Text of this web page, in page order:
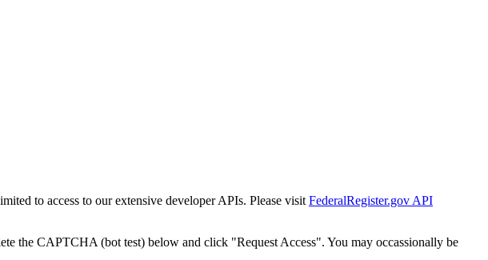
to access to our extensive developer APIs. Please visit FederalRegister.gov API
the CAPTCHA (bot test) below and click "Request Access". You may occassionally be